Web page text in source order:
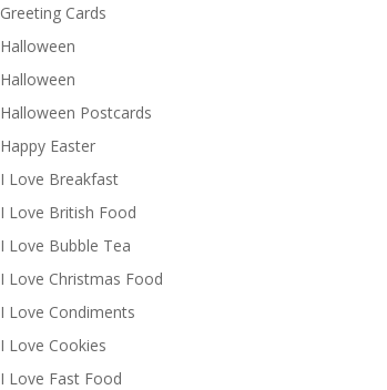
Greeting Cards
Halloween
Halloween
Halloween Postcards
Happy Easter
I Love Breakfast
I Love British Food
I Love Bubble Tea
I Love Christmas Food
I Love Condiments
I Love Cookies
I Love Fast Food